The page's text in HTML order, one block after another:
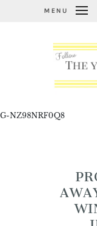
MENU
G-NZ98NRF0Q8